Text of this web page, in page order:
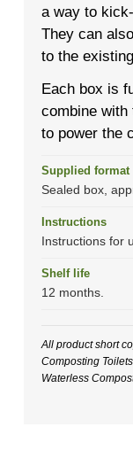
a way to
They can
to the
Each box is
combine with
to power the
Supplied format
Sealed box,
Instructions
Instructions for
Shelf life
12 months.
All product short
Composting
Waterless